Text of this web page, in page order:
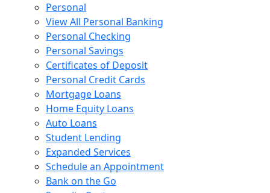
Personal
View All Personal Banking
Personal Checking
Personal Savings
Certificates of Deposit
Personal Credit Cards
Mortgage Loans
Home Equity Loans
Auto Loans
Student Lending
Expanded Services
Schedule an Appointment
Bank on the Go